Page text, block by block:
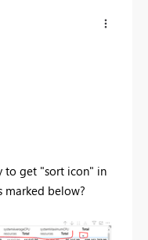
to get "sort icon" in
marked below?